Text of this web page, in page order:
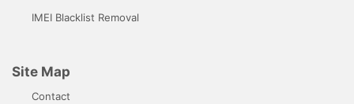
IMEI Blacklist Removal
Site Map
Contact